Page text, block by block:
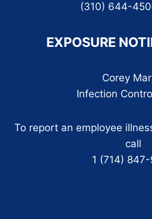
(310) 644-
EXPOSURE
Corey
Infection
To report an employee
call
1 (714)